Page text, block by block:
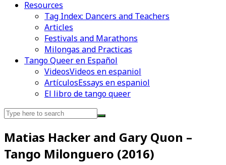
Resources
Tag Index: Dancers and Teachers
Articles
Festivals and Marathons
Milongas and Practicas
Tango Queer en Español
VideosVideos en espaniol
ArtículosEssays en espaniol
El libro de tango queer
Search
Matias Hacker and Gary Quon –
Tango Milonguero (2016)